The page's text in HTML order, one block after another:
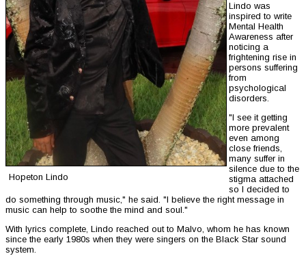
Hopeton Lindo
Lindo was
inspired to write
Mental Health
Awareness after
noticing a
frightening rise in
persons suffering
from
psychological
disorders.
"I see it getting
more prevalent
even among
close friends,
many suffer in
silence due to the
stigma attached
so I decided to
do something through music," he said. "I believe the right message in
music can help to soothe the mind and soul."
With lyrics complete, Lindo reached out to Malvo, whom he has known
since the early 1980s when they were singers on the Black Star sound
system.